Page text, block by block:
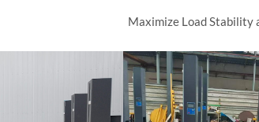
Maximize Load Stability